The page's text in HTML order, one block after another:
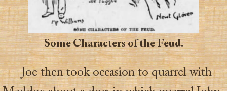
Some Characters of the Feud.
Joe then took occasion to quarrel with